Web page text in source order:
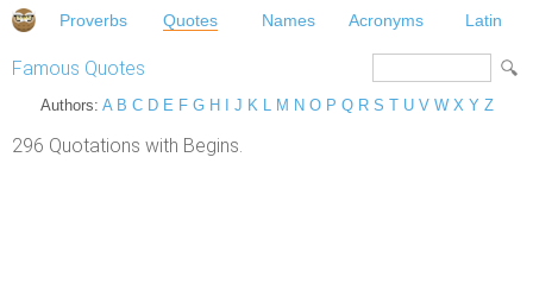
Proverbs Quotes Names Acronyms Latin
Famous Quotes
Authors: A B C D E F G H J K L M N O P Q R S T U V W X Y Z
296 Quotations with Begins.